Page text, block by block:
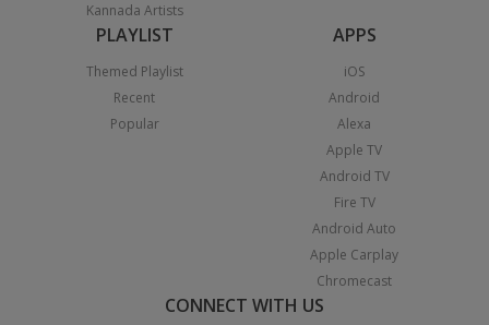
Kannada Artists
PLAYLIST
Themed Playlist
Recent
Popular
APPS
iOS
Android
Alexa
Apple TV
Android TV
Fire TV
Android Auto
Apple Carplay
Chromecast
CONNECT WITH US